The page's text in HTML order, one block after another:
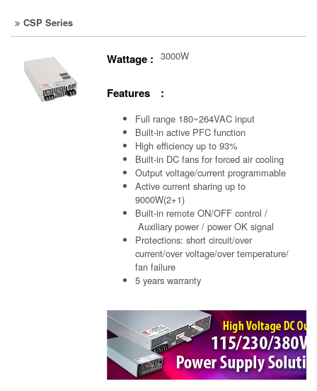
CSP Series
Wattage : 3000W
Features :
Full range 180~264VAC input
Built-in active PFC function
High efficiency up to 93%
Built-in DC fans for forced air cooling
Output voltage/current programmable
Active current sharing up to
9000W(2+1)
Built-in remote ON/OFF control /
Auxiliary power / power OK signal
Protections: short circuit/over
current/over voltage/over temperature/
fan failure
5 years warranty